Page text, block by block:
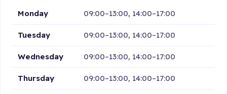
Monday 09:00–13:00, 14:00–17:00
Tuesday 09:00–13:00, 14:00–17:00
Wednesday 09:00–13:00, 14:00–17:00
Thursday 09:00–13:00, 14:00–17:00